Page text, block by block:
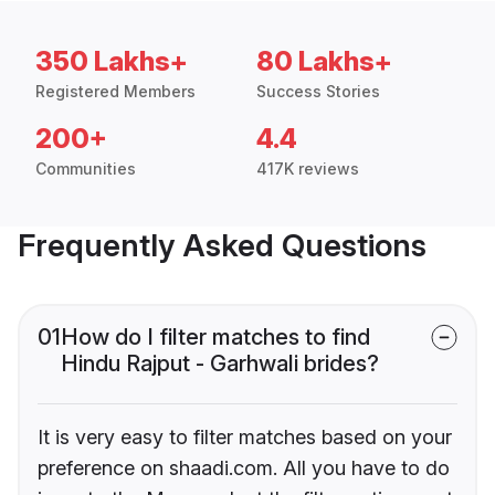
350 Lakhs+
Registered Members
80 Lakhs+
Success Stories
200+
Communities
4.4
417K reviews
Frequently Asked Questions
01How do I filter matches to find
Hindu Rajput - Garhwali brides?
It is very easy to filter matches based on your
preference on shaadi.com. All you have to do